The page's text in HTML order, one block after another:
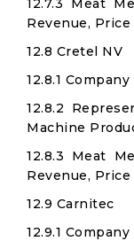
12.7.3 Meat
Revenue,
12.8 Cretel NV
12.8.1
12.8.2
Machine
12.8.3 Meat
Revenue,
12.9 Carnitec
12.9.1